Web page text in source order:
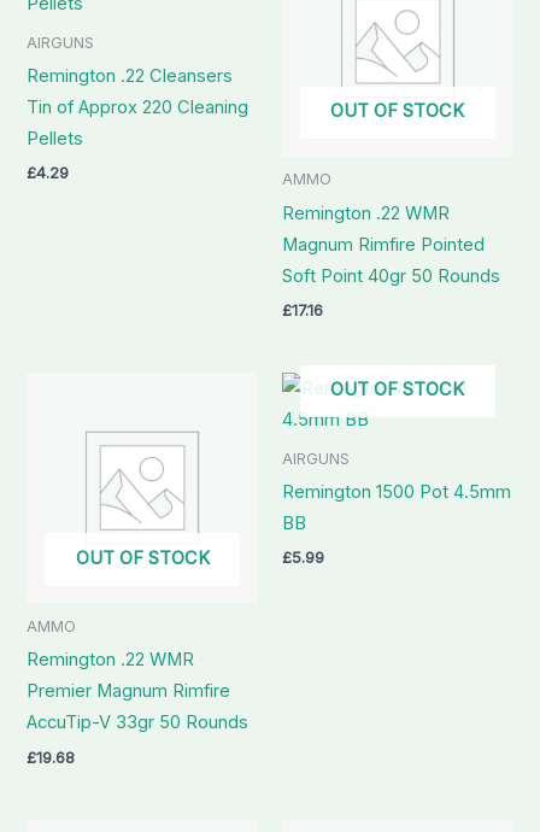
AIRGUNS
Remington .22 Cleansers
Tin of Approx 220 Cleaning
Pellets
£4.29
OUT OF STOCK
AMMO
Remington .22 WMR
Magnum Rimfire Pointed
Soft Point 40gr 50 Rounds
£17.16
OUT OF STOCK
AMMO
Remington .22 WMR
Premier Magnum Rimfire
AccuTip-V 33gr 50 Rounds
£19.68
OUT OF STOCK
AIRGUNS
Remington 1500 Pot 4.5mm
BB
£5.99